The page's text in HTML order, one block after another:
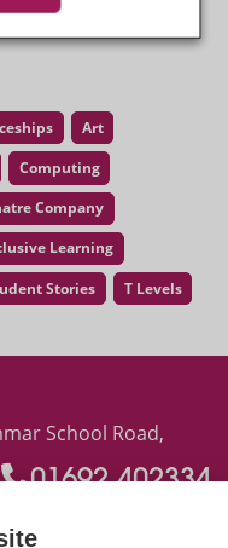
Art
Computing
Company
Learning
Stories T Levels
School Road,
01692 402334